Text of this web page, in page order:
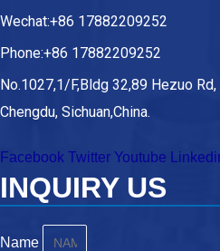
Wechat:+86 17882209252
Phone:+86 17882209252
No.1027,1/F,Bldg 32,89 Hezuo
Chengdu, Sichuan,China.
Facebook Twitter Youtube
INQUIRY US
Name